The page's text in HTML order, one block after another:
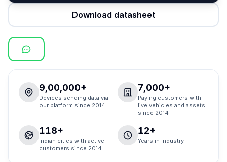
Download datasheet
9,00,000+
Devices sending data via
our platform since 2014
7,000+
Paying customers with
live vehicles and assets
since 2014
118+
Indian cities with active
customers since 2014
12+
Years in industry